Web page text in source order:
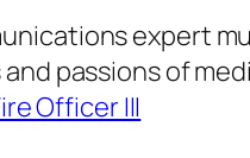
expert
passions of
Officer III